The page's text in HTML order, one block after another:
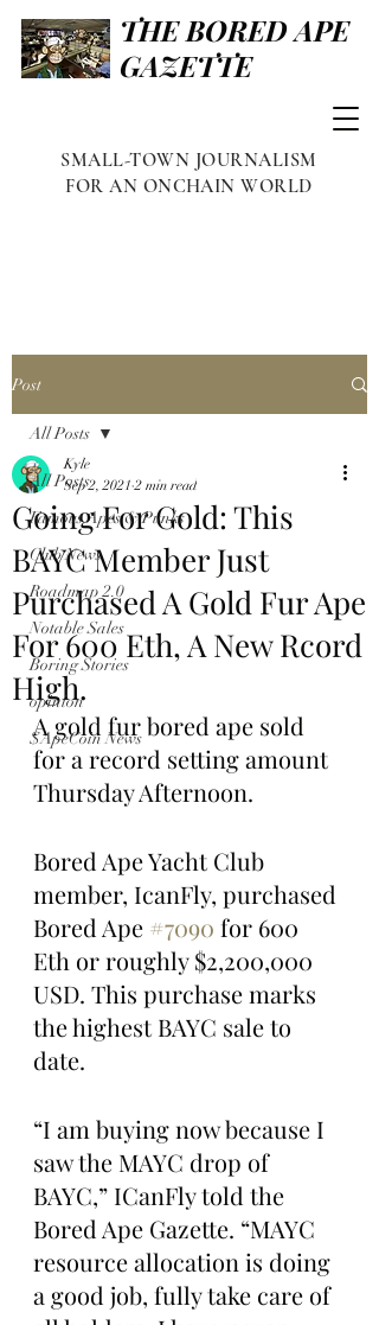
THE BORED APE
GAZETTE
SMALL-TOWN JOURNALISM
FOR AN ONCHAIN WORLD
Post
All Posts
Famous Apes & Punks
Club News
Roadmap 2.0
Notable Sales
Boring Stories
opinion
$ApeCoin News
All Posts
Going For Gold: This
BAYC Member Just
Purchased A Gold Fur Ape
For 600 Eth, A New Rcord
High.
Kyle
Sep 2, 2021 2 min read
A gold fur bored ape sold
for a record setting amount
Thursday Afternoon.
Bored Ape Yacht Club
member, IcanFly, purchased
Bored Ape #7090 for 600
Eth or roughly $2,200,000
USD. This purchase marks
the highest BAYC sale to
date.
“I am buying now because I
saw the MAYC drop of
BAYC,” ICanFly told the
Bored Ape Gazette. “MAYC
resource allocation is doing
a good job, fully take care of